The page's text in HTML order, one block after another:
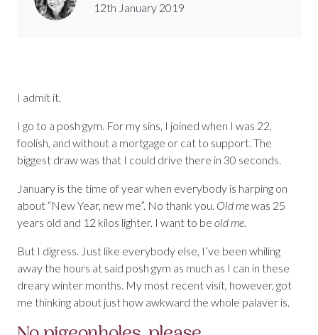
I admit it.
I go to a posh gym. For my sins, I joined when I was 22,
foolish, and without a mortgage or cat to support. The
biggest draw was that I could drive there in 30 seconds.
January is the time of year when everybody is harping on
about “New Year, new me”. No thank you. Old mewas 25
years old and 12 kilos lighter. I want to be old me.
But I digress. Just like everybody else, I’ve been whiling
away the hours at said posh gym as much as I can in these
dreary winter months. My most recent visit, however, got
me thinking about just how awkward the whole palaver is.
12th January 2019